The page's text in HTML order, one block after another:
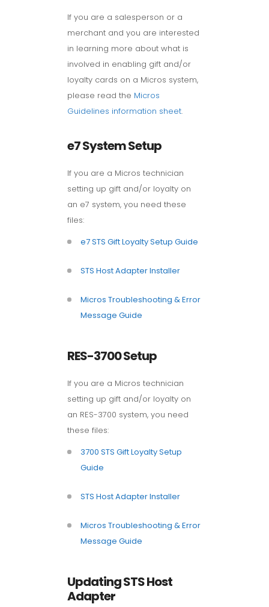
If you are a salesperson or a
merchant and you are interested
in learning more about what is
involved in enabling gift and/or
loyalty cards on a Micros system,
please read the Micros
Guidelines information sheet.
e7 System Setup
If you are a Micros technician
setting up gift and/or loyalty on
an e7 system, you need these
files:
e7 STS Gift Loyalty Setup Guide
STS Host Adapter Installer
Micros Troubleshooting & Error
Message Guide
RES-3700 Setup
If you are a Micros technician
setting up gift and/or loyalty on
an RES-3700 system, you need
these files:
3700 STS Gift Loyalty Setup
Guide
STS Host Adapter Installer
Micros Troubleshooting & Error
Message Guide
Updating STS Host
Adapter